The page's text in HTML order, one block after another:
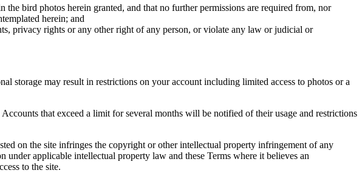
bird photos herein granted, and that no further permissions are required from, nor
herein; and
privacy rights or any other right of any person, or violate any law or judicial or
storage may result in restrictions on your account including limited access to photos or a
that exceed a limit for several months will be notified of their usage and restrictions
on the site infringes the copyright or other intellectual property infringement of any
applicable intellectual property law and these Terms where it believes an
to the site.